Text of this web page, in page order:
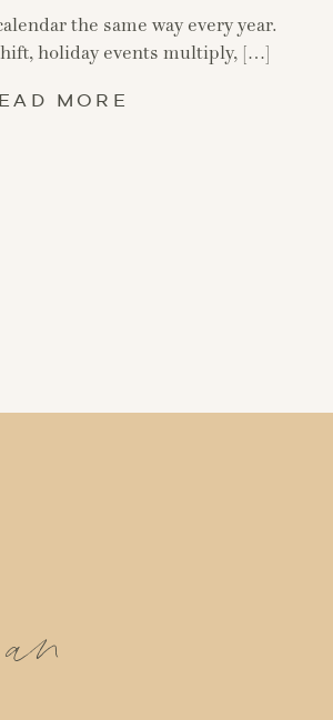
the same way every year.
holiday events multiply, […]
MORE